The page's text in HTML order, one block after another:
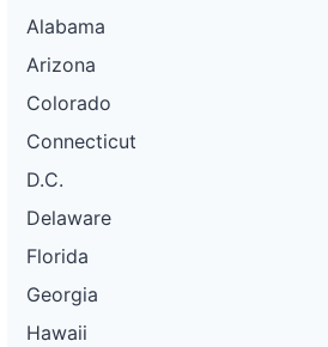
Alabama
Arizona
Colorado
Connecticut
D.C.
Delaware
Florida
Georgia
Hawaii